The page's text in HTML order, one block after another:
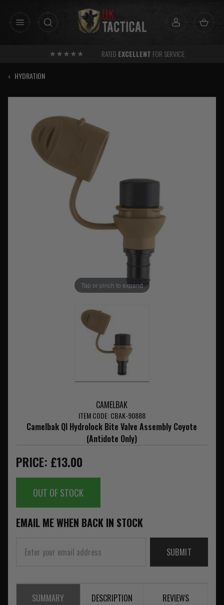
RATED EXCELLENT FOR SERVICE
‹ HYDRATION
Tap or pinch to expand
CAMELBAK
ITEM CODE: CBAK-90888
Camelbak QI Hydrolock Bite Valve Assembly Coyote
(Antidote Only)
PRICE: £13.00
OUT OF STOCK
EMAIL ME WHEN BACK IN STOCK
SUBMIT
SUMMARY DESCRIPTION REVIEWS